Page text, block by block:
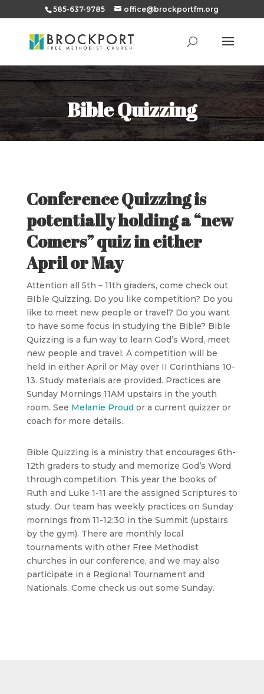
585-637-9785 office@brockportfm.org
Bible Quizzing
Conference Quizzing is
potentially holding a “new
Comers” quiz in either
April or May
Attention all 5th – 11th graders, come check out
BIble Quizzing. Do you like competition? Do you
like to meet new people or travel? Do you want
to have some focus in studying the Bible? Bible
Quizzing is a fun way to learn God’s Word, meet
new people and travel. A competition will be
held in either April or May over II Corinthians 10-
13. Study materials are provided. Practices are
Sunday Mornings 11AM upstairs in the youth
room. See Melanie Proudor a current quizzer or
coach for more details.
Bible Quizzing is a ministry that encourages 6th-
12th graders to study and memorize God’s Word
through competition. This year the books of
Ruth and Luke 1-11 are the assigned Scriptures to
study. Our team has weekly practices on Sunday
mornings from 11-12:30 in the Summit (upstairs
by the gym). There are monthly local
tournaments with other Free Methodist
churches in our conference, and we may also
participate in a Regional Tournament and
Nationals. Come check us out some Sunday.